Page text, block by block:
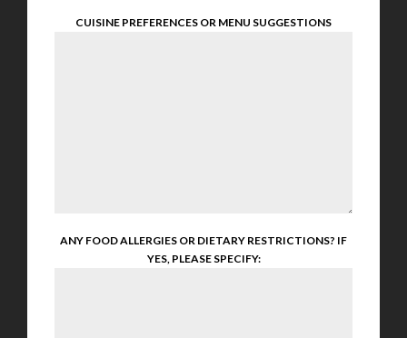
CUISINE PREFERENCES OR MENU SUGGESTIONS
ANY FOOD ALLERGIES OR DIETARY RESTRICTIONS? IF
YES, PLEASE SPECIFY: